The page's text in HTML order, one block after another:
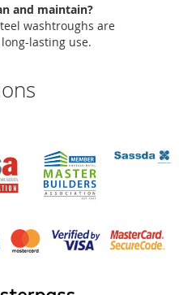
and maintain?
washtroughs are
lasting use.